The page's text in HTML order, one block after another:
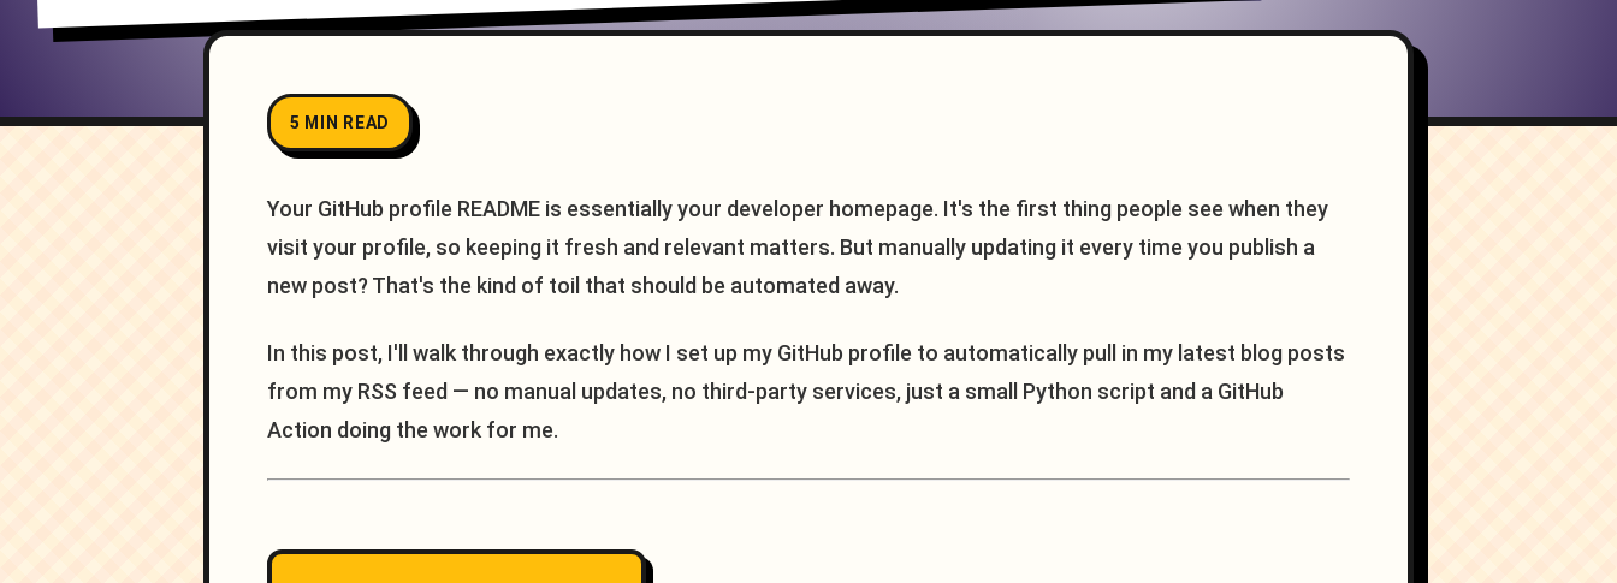
5 MIN READ
Your GitHub profile README is essentially your developer homepage. It's the first thing people see when they
visit your profile, so keeping it fresh and relevant matters. But manually updating it every time you publish a
new post? That's the kind of toil that should be automated away.
In this post, I'll walk through exactly how I set up my GitHub profile to automatically pull in my latest blog posts
from my RSS feed — no manual updates, no third-party services, just a small Python script and a GitHub
Action doing the work for me.